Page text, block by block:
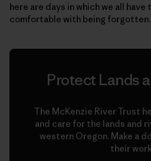
here are days in which we all
comfortable with being forgotten.
Protect Lands
The McKenzie River Trust
and care for the lands and
western Oregon. Make a
their